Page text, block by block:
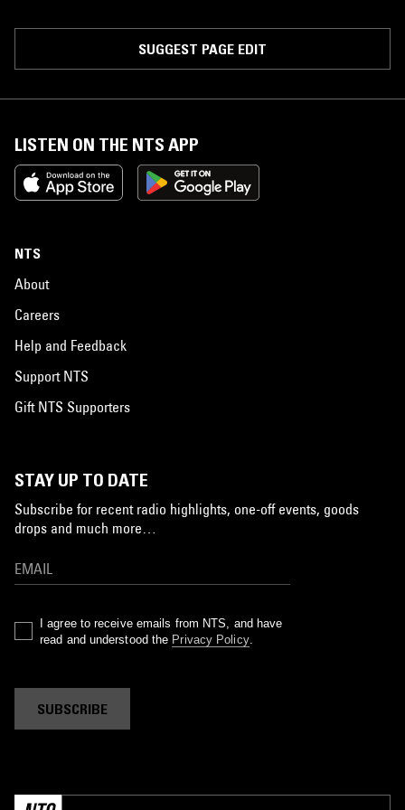
SUGGEST PAGE EDIT
LISTEN ON THE NTS APP
NTS
About
Careers
Help and Feedback
Support NTS
Gift NTS Supporters
STAY UP TO DATE
Subscribe for recent radio highlights, one-off events, goods
drops and much more…
I agree to receive emails from NTS, and have
read and understood the Privacy Policy.
SUBSCRIBE